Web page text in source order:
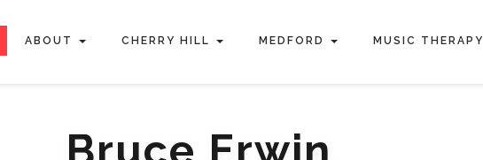
ABOUT CHERRY HILL MEDFORD MUSIC THERAPY